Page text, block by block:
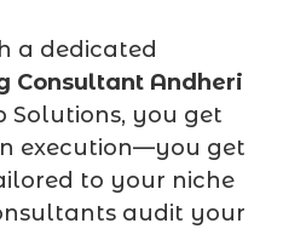
a dedicated
Consultant Andheri
you get
execution—you get
to your niche
audit your